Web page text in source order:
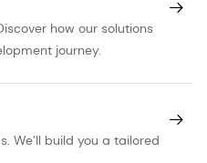
how our solutions
journey.
We’ll build you a tailored